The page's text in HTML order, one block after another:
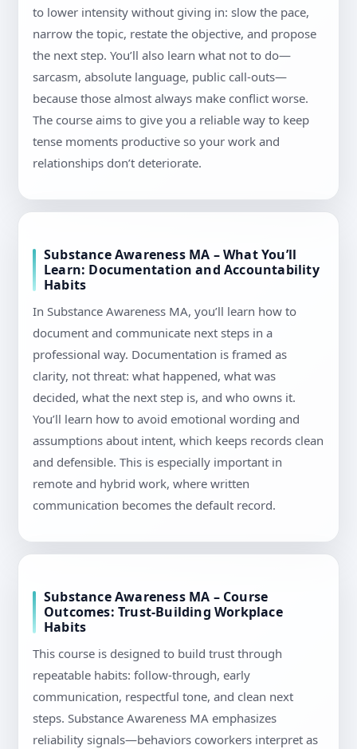
to lower intensity without giving in: slow the pace,
narrow the topic, restate the objective, and propose
the next step. You’ll also learn what not to do—
sarcasm, absolute language, public call-outs—
because those almost always make conflict worse.
The course aims to give you a reliable way to keep
tense moments productive so your work and
relationships don’t deteriorate.
Substance Awareness MA – What You’ll
Learn: Documentation and Accountability
Habits
In Substance Awareness MA, you’ll learn how to
document and communicate next steps in a
professional way. Documentation is framed as
clarity, not threat: what happened, what was
decided, what the next step is, and who owns it.
You’ll learn how to avoid emotional wording and
assumptions about intent, which keeps records clean
and defensible. This is especially important in
remote and hybrid work, where written
communication becomes the default record.
Substance Awareness MA – Course
Outcomes: Trust-Building Workplace
Habits
This course is designed to build trust through
repeatable habits: follow-through, early
communication, respectful tone, and clean next
steps. Substance Awareness MA emphasizes
reliability signals—behaviors coworkers interpret as